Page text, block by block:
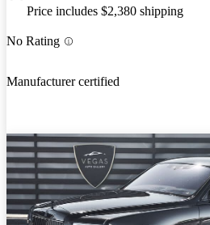
Price includes $2,380 shipping
No Rating
Manufacturer certified